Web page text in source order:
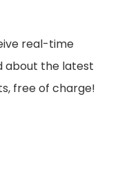
real-time
about the latest
free of charge!